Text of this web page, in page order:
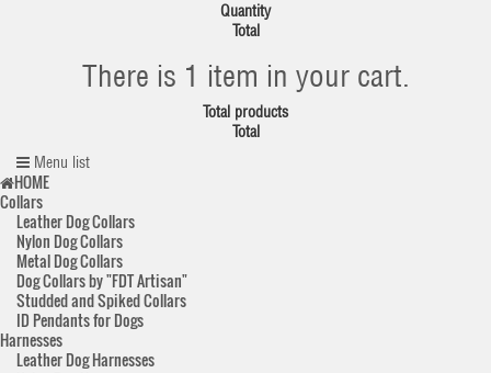
Quantity
Total
There is 1 item in your cart.
Total products
Total
Menu list
HOME
Collars
Leather Dog Collars
Nylon Dog Collars
Metal Dog Collars
Dog Collars by "FDT Artisan"
Studded and Spiked Collars
ID Pendants for Dogs
Harnesses
Leather Dog Harnesses